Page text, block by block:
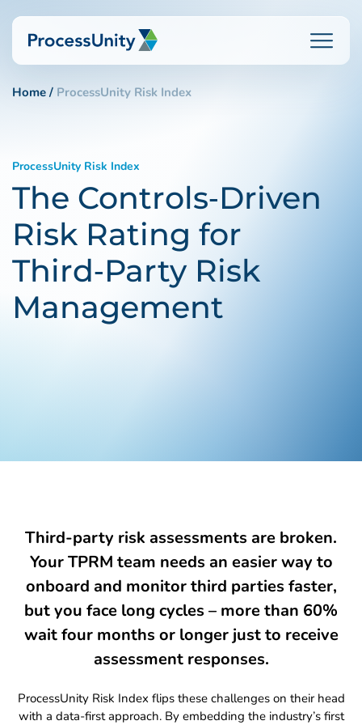
content
Platforms
Who We Help
Resources
Request a Demo
Home ProcessUnity Risk Index
ProcessUnity Risk Index
The Controls‑Driven
Risk Rating for
Third‑Party Risk
Management
Third-party risk assessments are broken.
Your TPRM team needs an easier way to
onboard and monitor third parties faster,
but you face long cycles – more than 60%
waitfour months or longer just to receive
assessment responses.
ProcessUnity Risk Index flips these challenges on their head
with a data-first approach. By embedding the industry’s first